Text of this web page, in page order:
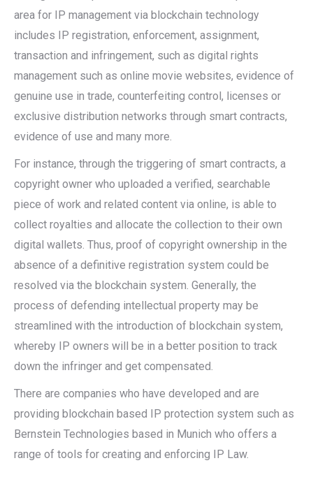
area for IP management via blockchain technology
includes IP registration, enforcement, assignment,
transaction and infringement, such as digital rights
management such as online movie websites, evidence of
genuine use in trade, counterfeiting control, licenses or
exclusive distribution networks through smart contracts,
evidence of use and many more.
For instance, through the triggering of smart contracts, a
copyright owner who uploaded a verified, searchable
piece of work and related content via online, is able to
collect royalties and allocate the collection to their own
digital wallets. Thus, proof of copyright ownership in the
absence of a definitive registration system could be
resolved via the blockchain system. Generally, the
process of defending intellectual property may be
streamlined with the introduction of blockchain system,
whereby IP owners will be in a better position to track
down the infringer and get compensated.
There are companies who have developed and are
providing blockchain based IP protection system such as
Bernstein Technologies based in Munich who offers a
range of tools for creating and enforcing IP Law.